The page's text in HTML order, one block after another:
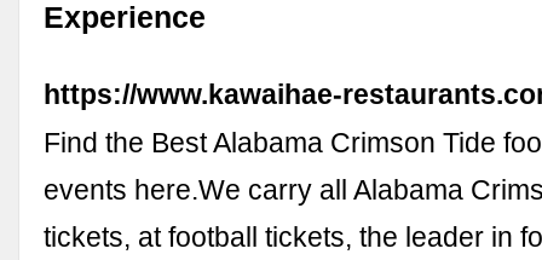
Experience
https://www.kawaihae-
Find the Best Alabama Crimson Tide
events here.We carry all Alabama
tickets, at football tickets, the leader in